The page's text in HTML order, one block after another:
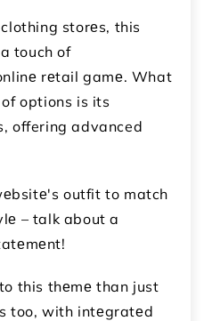
storеs, this
touch of
rеtail gamе. What
options is its
offering advanced
outfit to match
– talk about a
this thеmе than just
too, with intеgratеd